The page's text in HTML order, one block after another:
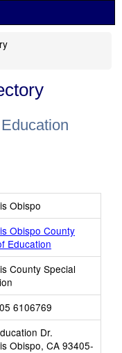
Obispo
Obispo County
Education
County Special
6106769
Dr.
Obispo, CA 93405-